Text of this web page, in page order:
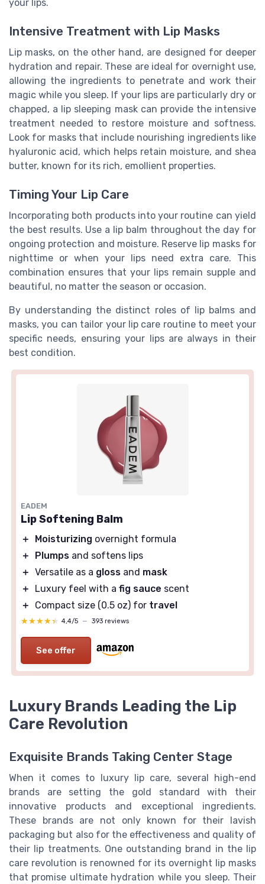
your lips.
Intensive Treatment with Lip Masks
Lip masks, on the other hand, are designed for deeper
hydration and repair. These are ideal for overnight use,
allowing the ingredients to penetrate and work their
magic while you sleep. If your lips are particularly dry or
chapped, a lip sleeping mask can provide the intensive
treatment needed to restore moisture and softness.
Look for masks that include nourishing ingredients like
hyaluronic acid, which helps retain moisture, and shea
butter, known for its rich, emollient properties.
Timing Your Lip Care
Incorporating both products into your routine can yield
the best results. Use a lip balm throughout the day for
ongoing protection and moisture. Reserve lip masks for
nighttime or when your lips need extra care. This
combination ensures that your lips remain supple and
beautiful, no matter the season or occasion.
By understanding the distinct roles of lip balms and
masks, you can tailor your lip care routine to meet your
specific needs, ensuring your lips are always in their
best condition.
EADEM
Lip Softening Balm
＋ Moisturizing overnight formula
＋
Plumps and softens lips
＋ Versatile as a gloss and mask
＋
Luxury feel with a fig sauce scent
＋
Compact size (0.5 oz) for travel
★★★★★
★★★★★ 4,4/5 — 393 reviews
See offer
Luxury Brands Leading the Lip
Care Revolution
Exquisite Brands Taking Center Stage
When it comes to luxury lip care, several high-end
brands are setting the gold standard with their
innovative products and exceptional ingredients.
These brands are not only known for their lavish
packaging but also for the effectiveness and quality of
their lip treatments. One outstanding brand in the lip
care revolution is renowned for its overnight lip masks
that promise ultimate hydration while you sleep. Their